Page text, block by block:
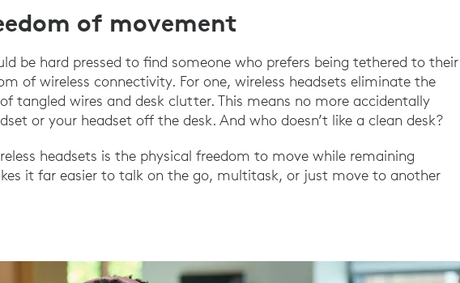
of movement
be hard pressed to find someone who prefers being tethered to their
of wireless connectivity. For one, wireless headsets eliminate the
tangled wires and desk clutter. This means no more accidentally
or your headset off the desk. And who doesn’t like a clean desk?
headsets is the physical freedom to move while remaining
it far easier to talk on the go, multitask, or just move to another